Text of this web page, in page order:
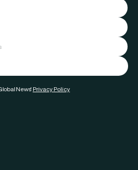
News' Privacy Policy